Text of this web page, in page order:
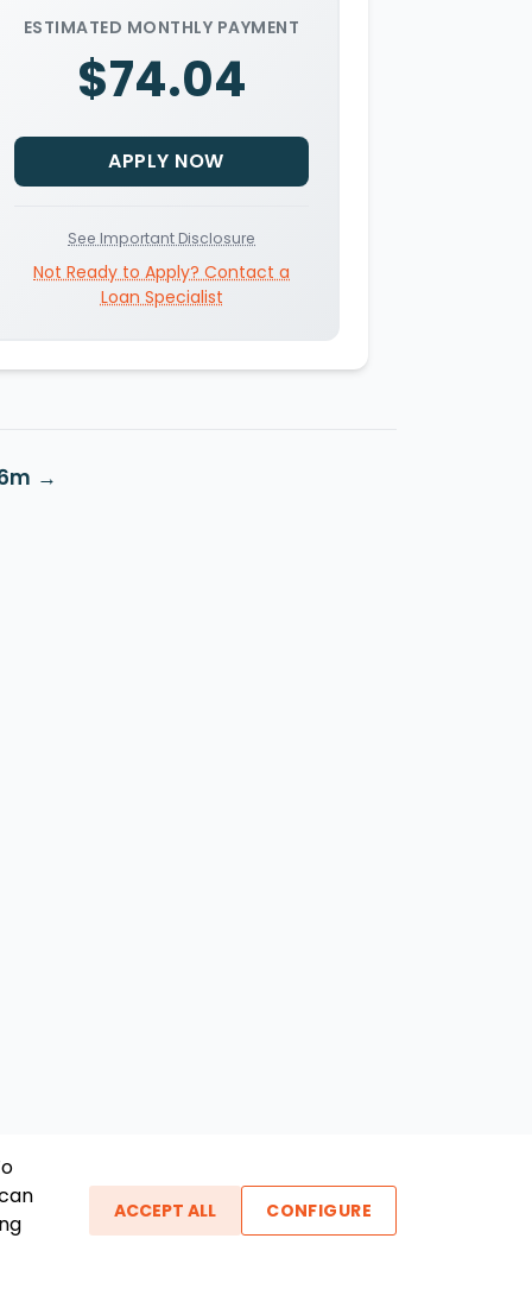
ACCEPT ALL CONFIGURE
ESTIMATED MONTHLY PAYMENT
$74.04
APPLY NOW
See Important Disclosure
Not Ready to Apply? Contact a
Loan Specialist